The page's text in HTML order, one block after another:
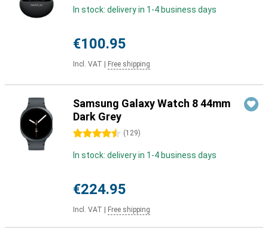
In stock: delivery in 1-4 business days
€100.95
Incl. VAT Free shipping
Samsung Galaxy Watch 8 44mm
Dark Grey
4.5 stars (129)
In stock: delivery in 1-4 business days
€224.95
Incl. VAT Free shipping